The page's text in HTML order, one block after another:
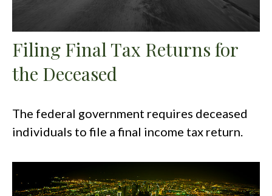
Filing Final Tax Returns for
the Deceased
The federal government requires deceased
individuals to file a final income tax return.